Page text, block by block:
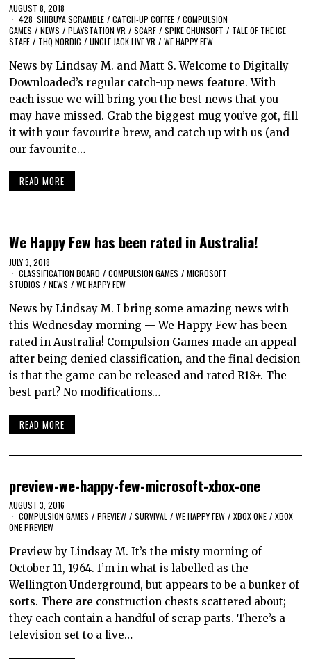
AUGUST 8, 2018
428: SHIBUYA SCRAMBLE / CATCH-UP COFFEE / COMPULSION
GAMES / NEWS / PLAYSTATION VR / SCARF / SPIKE CHUNSOFT / TALE OF THE ICE
STAFF / THQ NORDIC / UNCLE JACK LIVE VR / WE HAPPY FEW
News by Lindsay M. and Matt S. Welcome to Digitally
Downloaded’s regular catch-up news feature. With
each issue we will bring you the best news that you
may have missed. Grab the biggest mug you’ve got, fill
it with your favourite brew, and catch up with us (and
our favourite…
READ MORE
We Happy Few has been rated in Australia!
JULY 3, 2018
CLASSIFICATION BOARD / COMPULSION GAMES / MICROSOFT
STUDIOS / NEWS / WE HAPPY FEW
News by Lindsay M. I bring some amazing news with
this Wednesday morning — We Happy Few has been
rated in Australia! Compulsion Games made an appeal
after being denied classification, and the final decision
is that the game can be released and rated R18+. The
best part? No modifications…
READ MORE
preview-we-happy-few-microsoft-xbox-one
AUGUST 3, 2016
COMPULSION GAMES / PREVIEW / SURVIVAL / WE HAPPY FEW / XBOX ONE / XBOX
ONE PREVIEW
Preview by Lindsay M. It’s the misty morning of
October 11, 1964. I’m in what is labelled as the
Wellington Underground, but appears to be a bunker of
sorts. There are construction chests scattered about;
they each contain a handful of scrap parts. There’s a
television set to a live…